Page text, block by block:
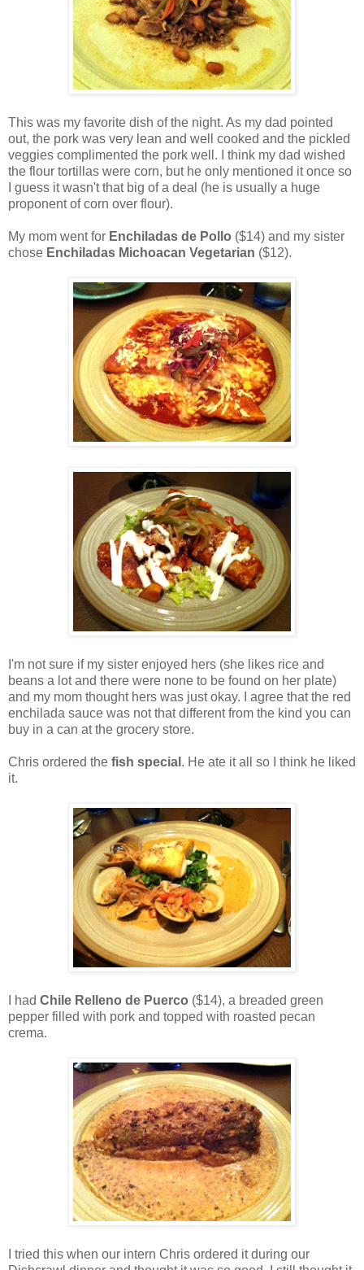
This was my favorite dish of the night. As my dad pointed
out, the pork was very lean and well cooked and the pickled
veggies complimented the pork well. I think my dad wished
the flour tortillas were corn, but he only mentioned it once so
I guess it wasn't that big of a deal (he is usually a huge
proponent of corn over flour).
My mom went for Enchiladas de Pollo ($14) and my sister
chose Enchiladas Michoacan Vegetarian ($12).
I'm not sure if my sister enjoyed hers (she likes rice and
beans a lot and there were none to be found on her plate)
and my mom thought hers was just okay. I agree that the red
enchilada sauce was not that different from the kind you can
buy in a can at the grocery store.
Chris ordered the fish special . He ate it all so I think he liked
it.
I had Chile Relleno de Puerco ($14), a breaded green
pepper filled with pork and topped with roasted pecan
crema.
I tried this when our intern Chris ordered it during our